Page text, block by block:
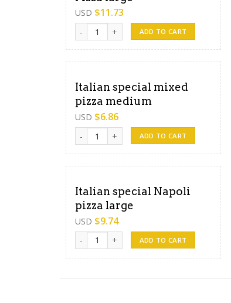
USD $11.73
Italian special seafood Pizza large
ADD TO CART
Italian special mixed
pizza medium
USD $6.86
Italian special mixed pizza medium
ADD TO CART
Italian special Napoli
pizza large
USD $9.74
Italian special Napoli pizza large quantity
ADD TO CART